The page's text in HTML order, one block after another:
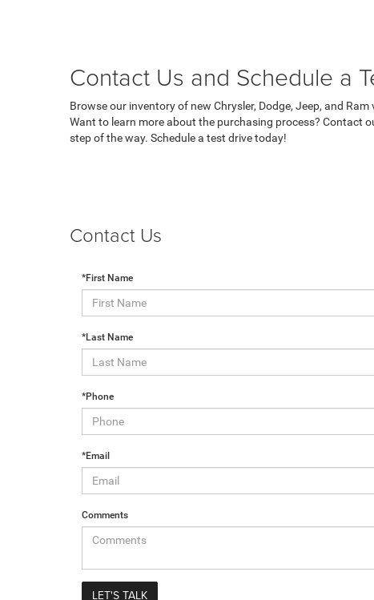
Contact Us and Schedule a
Browse our inventory of new Chrysler, Dodge, Jeep, and
Want to learn more about the purchasing process? Contact
step of the way. Schedule a test drive today!
Contact Us
*First Name
*Last Name
*Phone
*Email
Comments